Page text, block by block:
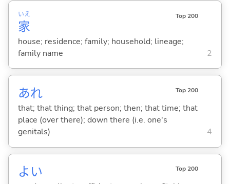
家
いえ Top 200
house; residence; family; household; lineage;
family name
2
あれ Top 200
that; that thing; that person; then; that time; that
place (over there); down there (i.e. one's
genitals)
4
よい Top 200